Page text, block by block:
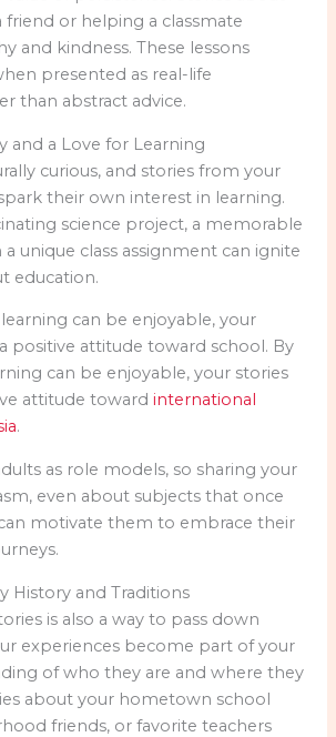
friend or helping a classmate
and kindness. These lessons
presented as real-life
than abstract advice.
and a Love for Learning
curious, and stories from your
their own interest in learning.
science project, a memorable
unique class assignment can ignite
education.
can be enjoyable, your
positive attitude toward school. By
can be enjoyable, your stories
attitude towardinternational
.
as role models, so sharing your
even about subjects that once
motivate them to embrace their
History and Traditions
is also a way to pass down
experiences become part of your
of who they are and where they
about your hometown school
friends, or favorite teachers